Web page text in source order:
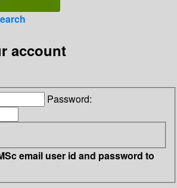
account
Password:
email user id and password to